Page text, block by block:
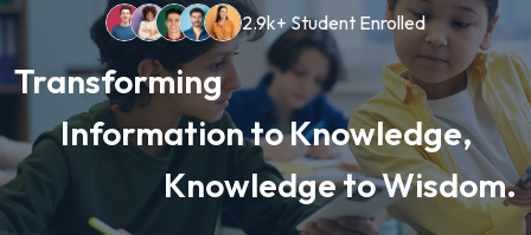
2.9k+ Student Enrolled
Transforming
Information to Knowledge,
Knowledge to Wisdom.